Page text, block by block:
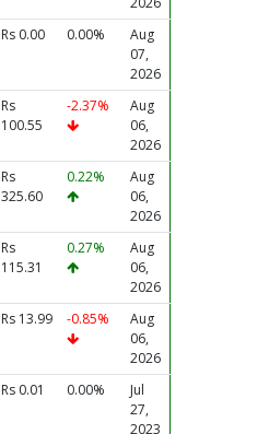
Rs 0.00 0.00%
Aug
07,
2026
Rs
100.55
-2.37%
Aug
06,
2026
Rs
325.60
0.22%
Aug
06,
2026
Rs
115.31
0.27%
Aug
06,
2026
Rs 13.99 -0.85%
Aug
06,
2026
Rs 0.01 0.00%
Jul
27,
2023